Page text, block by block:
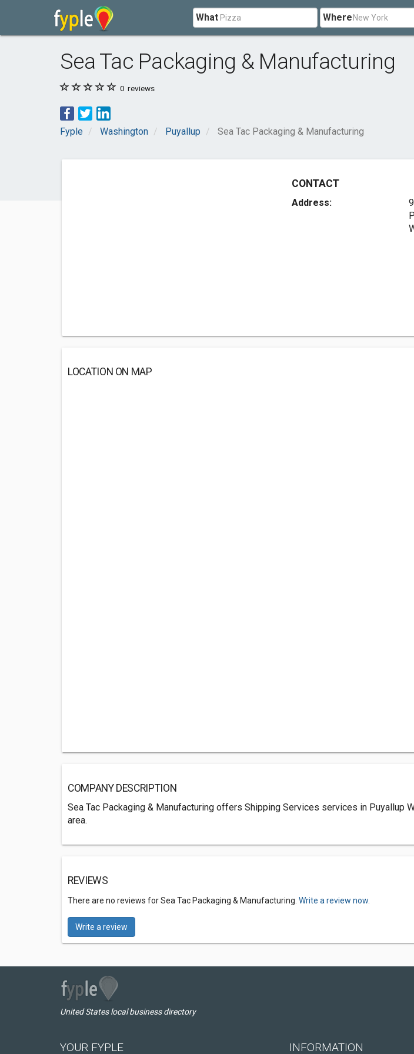
What Where
Sea Tac Packaging & Manufacturing
0 reviews
Fyple Washington Puyallup Sea Tac Packaging & Manufacturing
CONTACT
Address:
LOCATION ON MAP
COMPANY DESCRIPTION
Sea Tac Packaging & Manufacturing offers Shipping Services services in Puyallup
area.
REVIEWS
There are no reviews for Sea Tac Packaging & Manufacturing. Write a review now.
Write a review
United States local business directory
YOUR FYPLE INFORMATION